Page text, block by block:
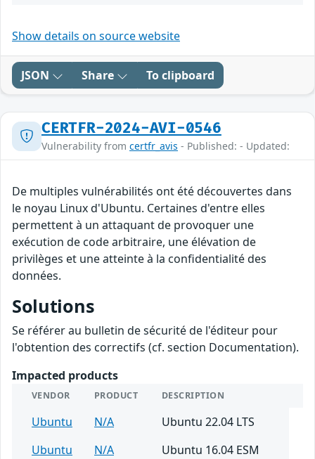
Show details on source website
JSON Share To clipboard
CERTFR-2024-AVI-0546
Vulnerability from certfr_avis - Published: - Updated:
De multiples vulnérabilités ont été découvertes dans
le noyau Linux d'Ubuntu. Certaines d'entre elles
permettent à un attaquant de provoquer une
exécution de code arbitraire, une élévation de
privilèges et une atteinte à la confidentialité des
données.
Solutions
Se référer au bulletin de sécurité de l'éditeur pour
l'obtention des correctifs (cf. section Documentation).
Impacted products
VENDOR PRODUCT DESCRIPTION
Ubuntu N/A
Ubuntu 22.04 LTS
Ubuntu
N/A
Ubuntu 16.04 ESM